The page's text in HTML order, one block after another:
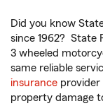
Did you know
since 1962? State
3 wheeled
same reliable
insurance provider
property damage